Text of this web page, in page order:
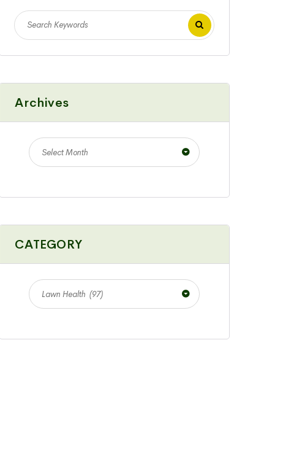
Archives
Select Month
CATEGORY
Lawn Health (97)